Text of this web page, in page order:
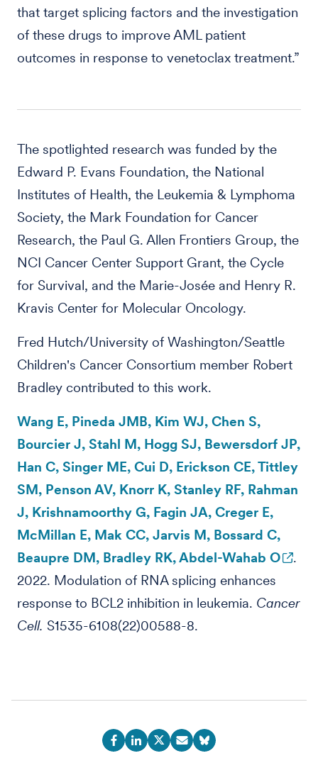
that target splicing factors and the investigation
of these drugs to improve AML patient
outcomes in response to venetoclax treatment.”
The spotlighted research was funded by the
Edward P. Evans Foundation, the National
Institutes of Health, the Leukemia & Lymphoma
Society, the Mark Foundation for Cancer
Research, the Paul G. Allen Frontiers Group, the
NCI Cancer Center Support Grant, the Cycle
for Survival, and the Marie-Josée and Henry R.
Kravis Center for Molecular Oncology.
Fred Hutch/University of Washington/Seattle
Children's Cancer Consortium member Robert
Bradley contributed to this work.
Wang E, Pineda JMB, Kim WJ, Chen S,
Bourcier J, Stahl M, Hogg SJ, Bewersdorf JP,
Han C, Singer ME, Cui D, Erickson CE, Tittley
SM, Penson AV, Knorr K, Stanley RF, Rahman
J, Krishnamoorthy G, Fagin JA, Creger E,
McMillan E, Mak CC, Jarvis M, Bossard C,
Beaupre DM, Bradley RK, Abdel-Wahab O
.
2022. Modulation of RNA splicing enhances
response to BCL2 inhibition in leukemia. Cancer
Cell. S1535-6108(22)00588-8.